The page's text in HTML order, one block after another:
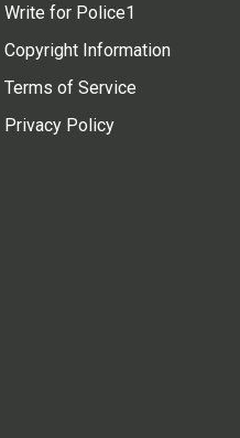
Write for Police1
Copyright Information
Terms of Service
Privacy Policy